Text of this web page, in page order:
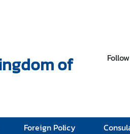
of
Foreign Policy